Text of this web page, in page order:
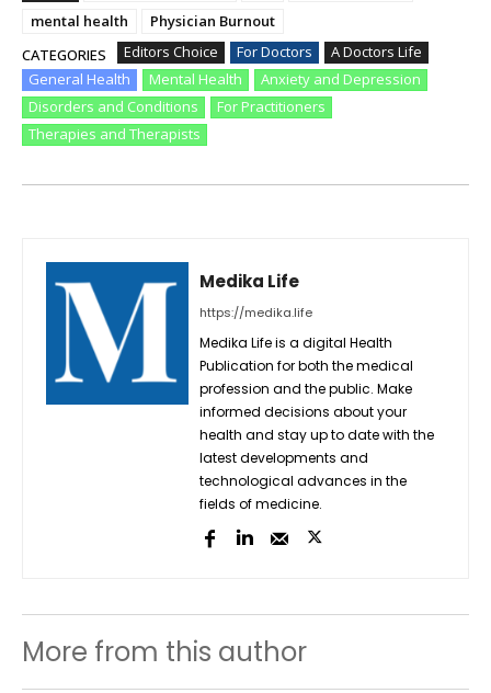
mental health
Physician Burnout
CATEGORIES
Editors Choice For Doctors
A Doctors Life
General Health
Mental Health
Anxiety and Depression
Disorders and Conditions
For Practitioners
Therapies and Therapists
Medika Life
https://medika.life
Medika Life is a digital Health
Publication for both the medical
profession and the public. Make
informed decisions about your
health and stay up to date with the
latest developments and
technological advances in the
fields of medicine.
More from this author